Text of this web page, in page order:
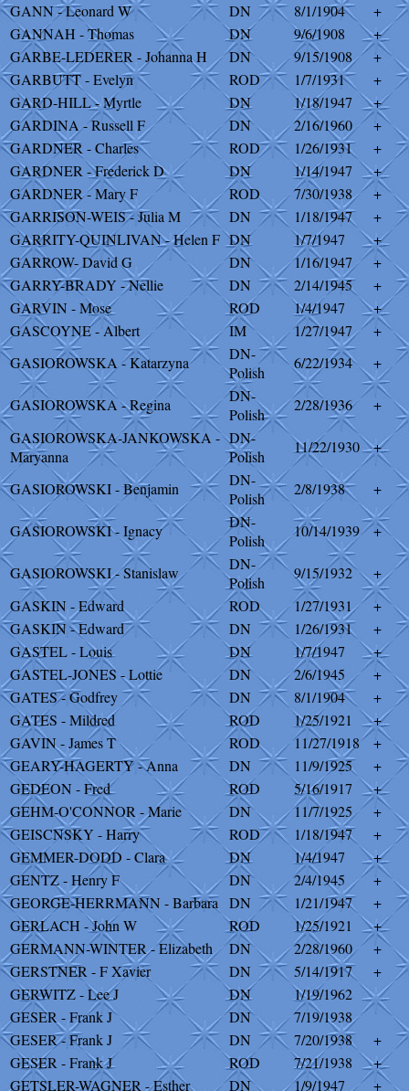
GANN - Leonard W
DN 8/1/1904
+
GANNAH - Thomas
DN 9/6/1908
+
GARBE-LEDERER - Johanna H
DN 9/15/1908
+
GARBUTT - Evelyn
ROD 1/7/1931
+
GARD-HILL - Myrtle
DN 1/18/1947
+
GARDINA - Russell F
DN 2/16/1960
+
GARDNER - Charles
ROD 1/26/1931
+
GARDNER - Frederick D
DN 1/14/1947
+
GARDNER - Mary F
ROD 7/30/1938
+
GARRISON-WEIS - Julia M
DN 1/18/1947
+
GARRITY-QUINLIVAN - Helen F DN 1/7/1947
+
GARROW- David G
DN 1/16/1947
+
GARRY-BRADY - Nellie
DN 2/14/1945
+
GARVIN - Mose
ROD 1/4/1947
+
GASCOYNE - Albert
IM 1/27/1947
+
GASIOROWSKA - Katarzyna
DN-
Polish
6/22/1934 +
GASIOROWSKA - Regina
DN-
Polish
2/28/1936
+
GASIOROWSKA-JANKOWSKA -
Maryanna
DN-
Polish
11/22/1930 +
GASIOROWSKI - Benjamin
DN-
Polish
2/8/1938 +
GASIOROWSKI - Ignacy
DN-
Polish
10/14/1939 +
GASIOROWSKI - Stanislaw
DN-
Polish
9/15/1932
+
GASKIN - Edward
ROD 1/27/1931
+
GASKIN - Edward
DN 1/26/1931
+
GASTEL - Louis
DN 1/7/1947
+
GASTEL-JONES - Lottie
DN 2/6/1945
+
GATES - Godfrey
DN 8/1/1904
+
GATES - Mildred
ROD 1/25/1921
+
GAVIN - James T
ROD 11/27/1918
+
GEARY-HAGERTY - Anna
DN 11/9/1925
+
GEDEON - Fred
ROD 5/16/1917
+
GEHM-O'CONNOR - Marie
DN 11/7/1925
+
GEISCNSKY - Harry
ROD 1/18/1947
+
GEMMER-DODD - Clara
DN 1/4/1947
+
GENTZ - Henry F
DN 2/4/1945
+
GEORGE-HERRMANN - Barbara DN 1/21/1947
+
GERLACH - John W
ROD 1/25/1921
+
GERMANN-WINTER - Elizabeth
DN 2/28/1960
+
GERSTNER - F Xavier
DN 5/14/1917
+
GERWITZ - Lee J
DN
1/19/1962
GESER - Frank J
DN
7/19/1938
GESER - Frank J
DN 7/20/1938
+
GESER - Frank J
ROD 7/21/1938
+
GETSLER-WAGNER - Esther
DN 1/9/1947 +